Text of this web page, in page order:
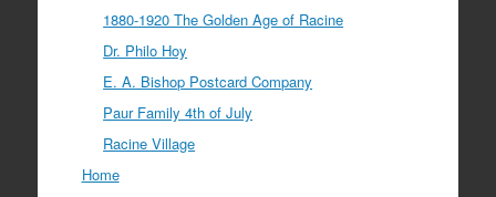
1880-1920 The Golden Age of Racine
Dr. Philo Hoy
E. A. Bishop Postcard Company
Paur Family 4th of July
Racine Village
Home